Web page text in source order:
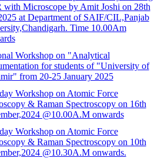
with Microscope by Amit Joshi on 28th
at Department of SAIF/CIL,Panjab
Time 10.00Am
Workshop on "Analytical
for students of "University of
from 20-25 January 2025
Workshop on Atomic Force
& Raman Spectroscopy on 16th
@10.00A.M onwards
Workshop on Atomic Force
& Raman Spectroscopy on 10th
@10.30A.M onwards.